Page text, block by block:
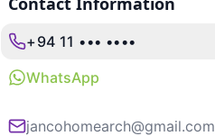
+94 11 ••• ••••
WhatsApp
jancohomearch@gmail.com